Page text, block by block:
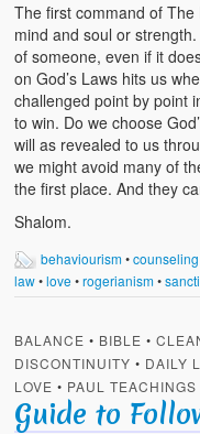
The first command of
mind and soul or
of someone, even if it
on God’s Laws hits us
challenged point by point
to win. Do we choose
will as revealed to us
we might avoid many of
the first place. And they
Shalom.
behaviourism•counseling
law•love•rogerianism•
BALANCE • BIBLE •
DISCONTINUITY • DAILY
LOVE • PAUL TEACHINGS
Guide to